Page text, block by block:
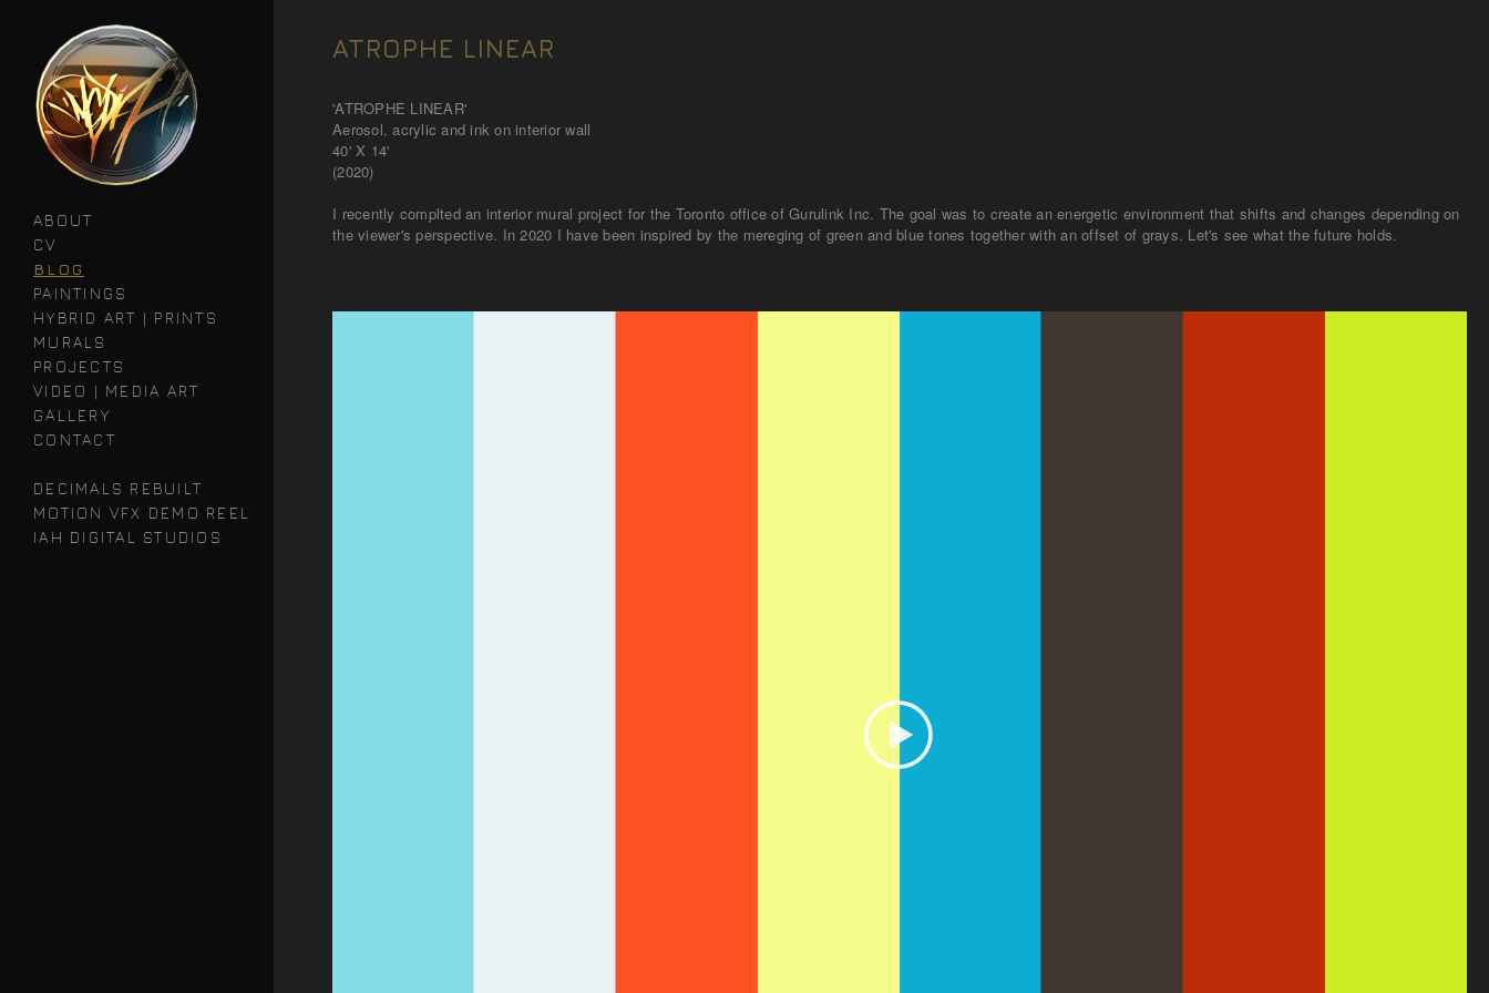
ABOUT
CV
BLOG
PAINTINGS
HYBRID ART | PRINTS
MURALS
PROJECTS
VIDEO | MEDIA ART
GALLERY
CONTACT
DECIMALS REBUILT
MOTION VFX DEMO REEL
IAH DIGITAL STUDIOS
ATROPHE LINEAR
'ATROPHE LINEAR'
Aerosol, acrylic and ink on interior wall
40' X 14'
(2020)
I recently complted an interior mural project for the Toronto office of Gurulink Inc. The goal was to create an energetic environment that shifts and changes depending on
the viewer's perspective. In 2020 I have been inspired by the mereging of green and blue tones together with an offset of grays. Let's see what the future holds.